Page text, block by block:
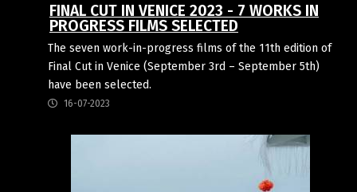
FINAL CUT IN VENICE 2023 - 7 WORKS IN
PROGRESS FILMS SELECTED
The seven work-in-progress films of the 11th edition of
Final Cut in Venice (September 3rd – September 5th)
have been selected.
16-07-2023